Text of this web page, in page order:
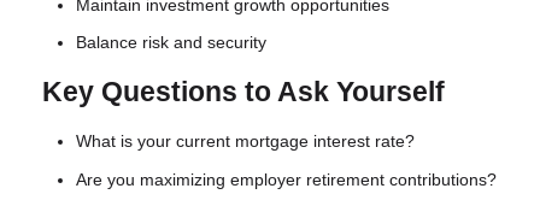
Maintain investment growth opportunities
Balance risk and security
Key Questions to Ask Yourself
What is your current mortgage interest rate?
Are you maximizing employer retirement contributions?